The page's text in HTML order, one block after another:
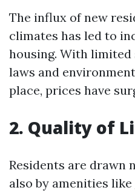
The influx of new
climates has led to
housing. With
laws and
place, prices have
2. Quality of
Residents are drawn
also by amenities like